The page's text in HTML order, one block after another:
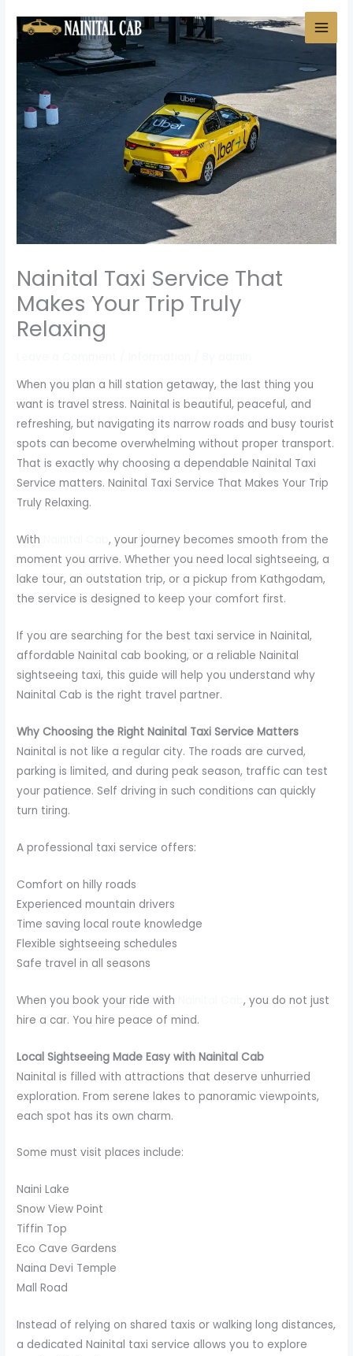
Nainital Taxi Service That
Makes Your Trip Truly
Relaxing
When you plan a hill station getaway, the last thing you
want is travel stress. Nainital is beautiful, peaceful, and
refreshing, but navigating its narrow roads and busy tourist
spots can become overwhelming without proper transport.
That is exactly why choosing a dependable Nainital Taxi
Service matters. Nainital Taxi Service That Makes Your Trip
Truly Relaxing.
With Nainital Cab, your journey becomes smooth from the
moment you arrive. Whether you need local sightseeing, a
lake tour, an outstation trip, or a pickup from Kathgodam,
the service is designed to keep your comfort first.
If you are searching for the best taxi service in Nainital,
affordable Nainital cab booking, or a reliable Nainital
sightseeing taxi, this guide will help you understand why
Nainital Cab is the right travel partner.
Why Choosing the Right Nainital Taxi Service Matters
Nainital is not like a regular city. The roads are curved,
parking is limited, and during peak season, traffic can test
your patience. Self driving in such conditions can quickly
turn tiring.
A professional taxi service offers:
Comfort on hilly roads
Experienced mountain drivers
Time saving local route knowledge
Flexible sightseeing schedules
Safe travel in all seasons
When you book your ride with Nainital Cab, you do not just
hire a car. You hire peace of mind.
Local Sightseeing Made Easy with Nainital Cab
Nainital is filled with attractions that deserve unhurried
exploration. From serene lakes to panoramic viewpoints,
each spot has its own charm.
Some must visit places include:
Naini Lake
Snow View Point
Tiffin Top
Eco Cave Gardens
Naina Devi Temple
Mall Road
Instead of relying on shared taxis or walking long distances,
a dedicated Nainital taxi service allows you to explore